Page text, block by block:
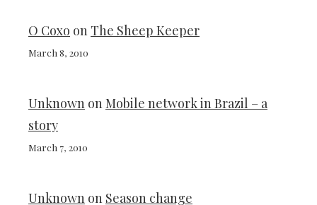
O Coxo on The Sheep Keeper
March 8, 2010
Unknown onMobile network in Brazil – a
story
March 7, 2010
Unknown on Season change